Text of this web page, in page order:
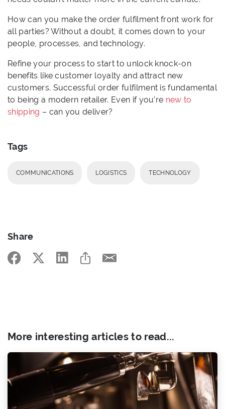
How can you make the order fulfilment front work for
all parties? Without a doubt, it comes down to your
people, processes, and technology.
Refine your process to start to unlock knock-on
benefits like customer loyalty and attract new
customers. Successful order fulfilment is fundamental
to being a modern retailer. Even if you’re new to
shipping – can you deliver?
Tags
COMMUNICATIONS LOGISTICS TECHNOLOGY
Share
More interesting articles to read...